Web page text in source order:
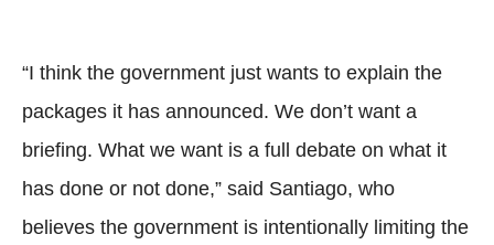
“I think the government just wants to explain the
packages it has announced. We don’t want a
briefing. What we want is a full debate on what it
has done or not done,” said Santiago, who
believes the government is intentionally limiting the